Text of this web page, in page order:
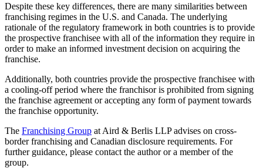
Despite these key differences, there are many similarities between
franchising regimes in the U.S. and Canada. The underlying
rationale of the regulatory framework in both countries is to provide
the prospective franchisee with all of the information they require in
order to make an informed investment decision on acquiring the
franchise.
Additionally, both countries provide the prospective franchisee with
a cooling-off period where the franchisor is prohibited from signing
the franchise agreement or accepting any form of payment towards
the franchise opportunity.
The Franchising Group at Aird & Berlis LLP advises on cross-
border franchising and Canadian disclosure requirements. For
further guidance, please contact the author or a member of the
group.